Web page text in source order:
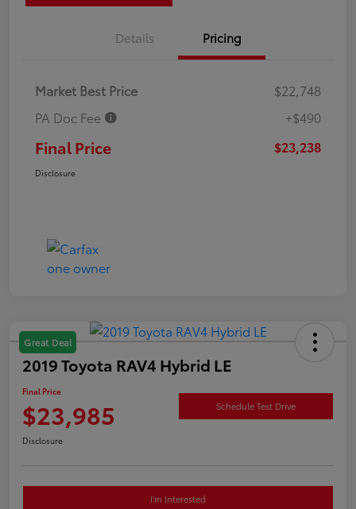
Details Pricing
Market Best Price
$22,748
PA Doc Fee
+$490
Final Price $23,238
Disclosure
Great Deal
2019 Toyota RAV4 Hybrid LE
Final Price
$23,985 Schedule Test Drive
Disclosure
I'm Interested